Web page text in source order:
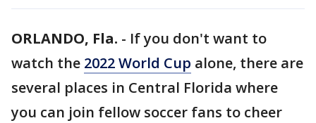
ORLANDO, Fla. - If you don't want to
watch the 2022 World Cup alone, there are
several places in Central Florida where
you can join fellow soccer fans to cheer